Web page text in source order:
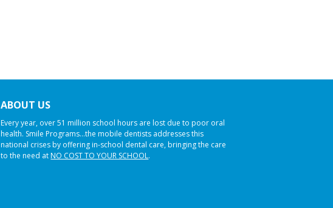
ABOUT US
Every year, over 51 million school hours are lost due to poor oral
health. Smile Programs…the mobile dentists addresses this
national crises by offering in-school dental care, bringing the care
to the need atNO COST TO YOUR SCHOOL.